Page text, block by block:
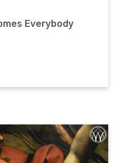
Everybody